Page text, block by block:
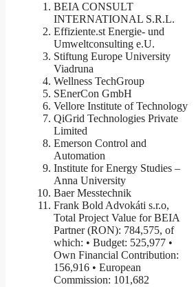
BEIA CONSULT
INTERNATIONAL S.R.L.
Effiziente.st Energie- und
Umweltconsulting e.U.
Stiftung Europe University
Viadruna
Wellness TechGroup
SEnerCon GmbH
Vellore Institute of Technology
QiGrid Technologies Private
Limited
Emerson Control and
Automation
Institute for Energy Studies –
Anna University
Baer Messtechnik
Frank Bold Advokáti s.r.o,
Total Project Value for BEIA
Partner (RON): 784,575, of
which: • Budget: 525,977 •
Own Financial Contribution:
156,916 • European
Commission: 101,682